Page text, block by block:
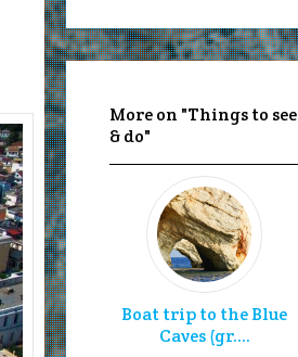
More on "Things to see
& do"
Boat trip to the Blue
Caves (gr....